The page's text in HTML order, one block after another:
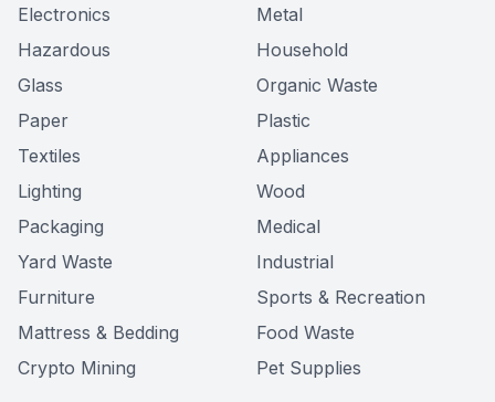
Electronics
Metal
Hazardous
Household
Glass
Organic Waste
Paper
Plastic
Textiles
Appliances
Lighting
Wood
Packaging
Medical
Yard Waste
Industrial
Furniture
Sports & Recreation
Mattress & Bedding
Food Waste
Crypto Mining
Pet Supplies